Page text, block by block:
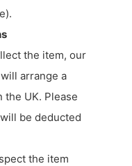
the item, our
arrange a
UK. Please
be deducted
the item